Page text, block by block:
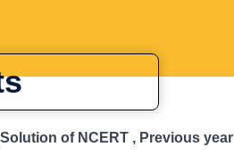
of NCERT , Previous year